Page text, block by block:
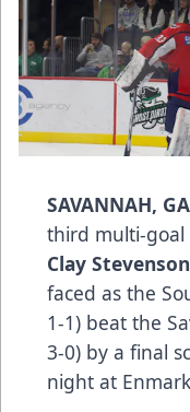
SAVANNAH,
third multi-goal
Clay Stevenson
faced as the
1-1) beat the
3-0) by a final
night at